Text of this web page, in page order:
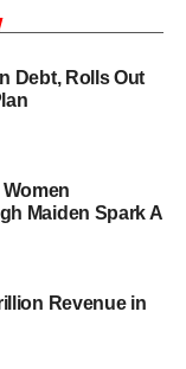
Debt, Rolls Out
Maiden Spark A
Revenue in